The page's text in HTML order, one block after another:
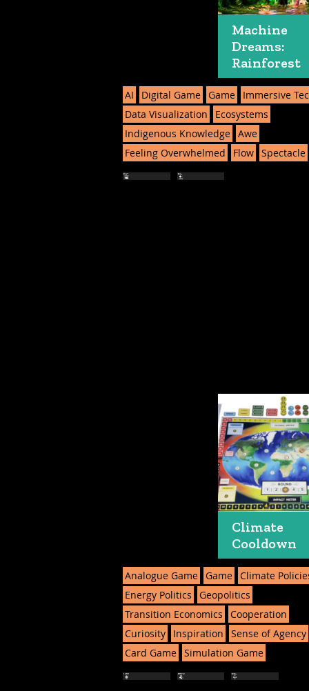
Machine
Dreams:
Rainforest
AI Digital Game Game
Immersive
Data Visualization
Ecosystems
Indigenous Knowledge Awe
Feeling Overwhelmed
Flow Spectacle
Climate
Cooldown
Analogue Game Game Climate
Energy Politics
Geopolitics
Transition Economics
Cooperation
Curiosity
Inspiration
Sense of Agency
Card Game Simulation Game